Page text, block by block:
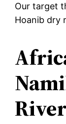
Our target
Hoanib dry
River